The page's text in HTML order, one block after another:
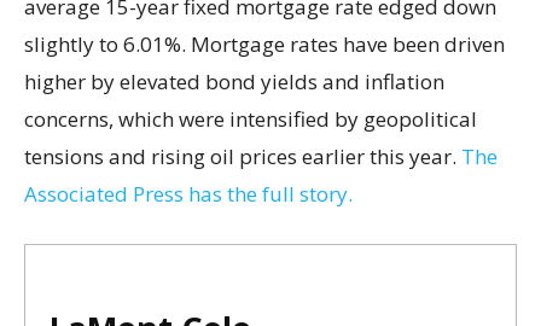
average 15-year fixed mortgage rate edged down
slightly to 6.01%. Mortgage rates have been driven
higher by elevated bond yields and inflation
concerns, which were intensified by geopolitical
tensions and rising oil prices earlier this year. The
Associated Press has the full story.